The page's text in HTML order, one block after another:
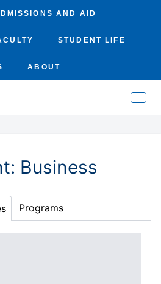
AND AID
STUDENT LIFE
ABOUT
Business
Programs